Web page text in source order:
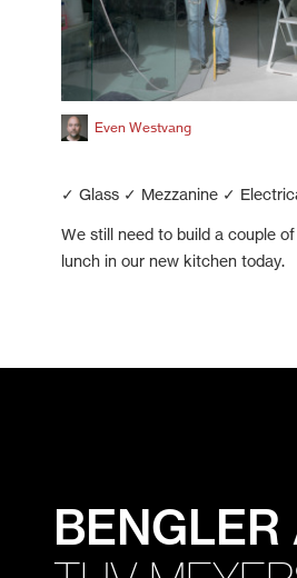
Even Westvang
✓ Glass ✓ Mezzanine ✓
We still need to build a couple
lunch in our new kitchen today.
BENGLER